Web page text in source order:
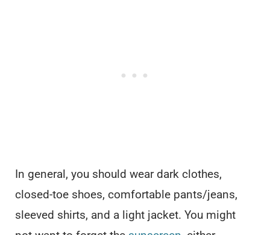
In general, you should wear dark clothes,
closed-toe shoes, comfortable pants/jeans,
sleeved shirts, and a light jacket. You might